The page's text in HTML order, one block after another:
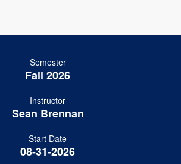
Semester
Fall 2026
Instructor
Sean Brennan
Start Date
08-31-2026